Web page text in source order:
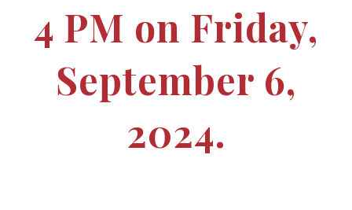
4 PM on Friday,
September 6,
2024.